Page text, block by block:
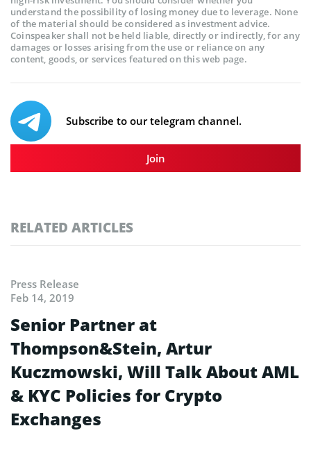
understand the possibility of losing money due to leverage. None
of the material should be considered as investment advice.
Coinspeaker shall not be held liable, directly or indirectly, for any
damages or losses arising from the use or reliance on any
content, goods, or services featured on this web page.
Subscribe to our telegram channel.
Join
RELATED ARTICLES
Press Release
Feb 14, 2019
Senior Partner at
Thompson&Stein, Artur
Kuczmowski, Will Talk About AML
& KYC Policies for Crypto
Exchanges